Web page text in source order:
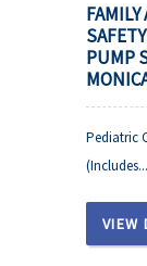
PUMP
Pediatric
(Includes...
VIEW